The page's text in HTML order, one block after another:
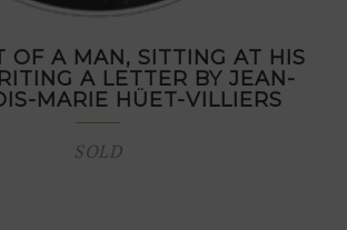
OF A MAN, SITTING AT HIS
A LETTER BY JEAN-
MARIE HÜET-VILLIERS
SOLD